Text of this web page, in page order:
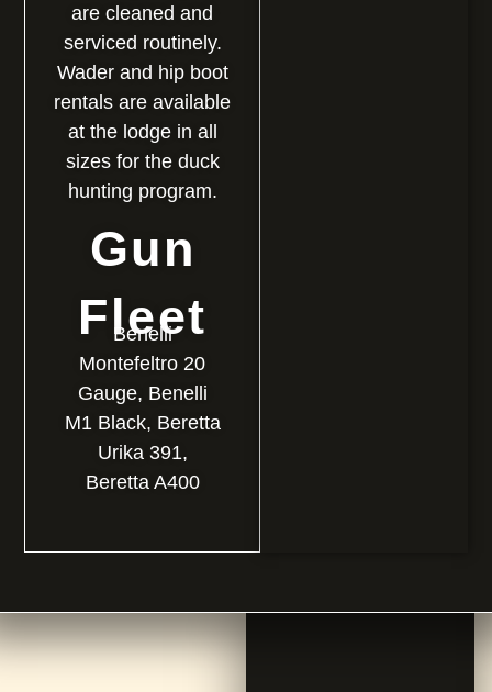
are cleaned and
serviced routinely.
Wader and hip boot
rentals are available
at the lodge in all
sizes for the duck
hunting program.
Gun
Fleet
Benelli
Montefeltro 20
Gauge, Benelli
M1 Black, Beretta
Urika 391,
Beretta A400